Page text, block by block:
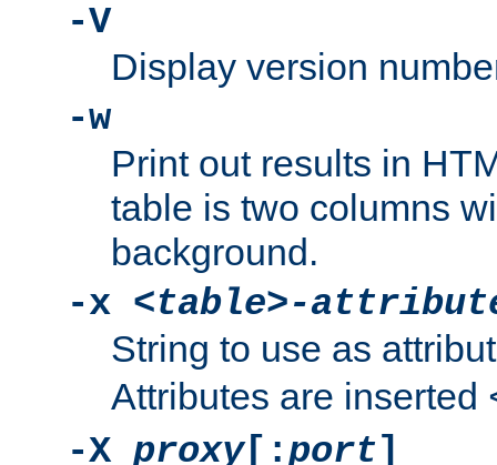
-V
Display version
-w
Print out results in
table is two columns
background.
-x <table>-
String to use as
Attributes are inserted
-X proxy[:port]